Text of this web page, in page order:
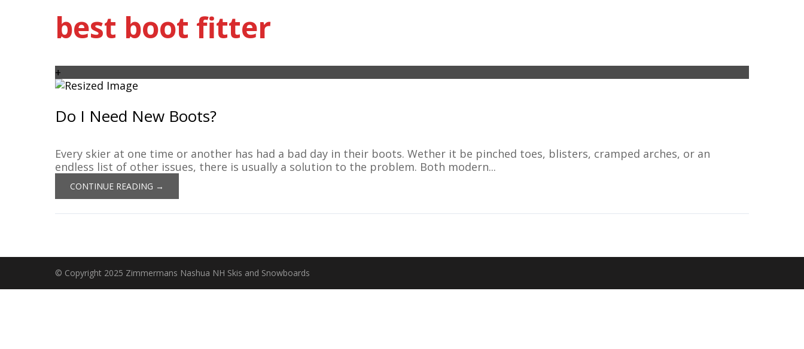
best boot fitter
+
Do I Need New Boots?
Every skier at one time or another has had a bad day in their boots. Wether it be pinched toes, blisters, cramped arches, or an
endless list of other issues, there is usually a solution to the problem. Both modern...
CONTINUE READING →
© Copyright 2025 Zimmermans Nashua NH Skis and Snowboards